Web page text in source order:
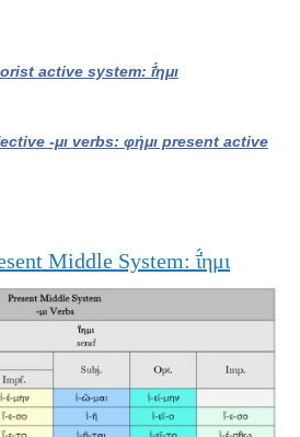
active system: ῑ̔́ημι
-μι verbs: φήμι present active
Middle System: ῑ̔́ημι